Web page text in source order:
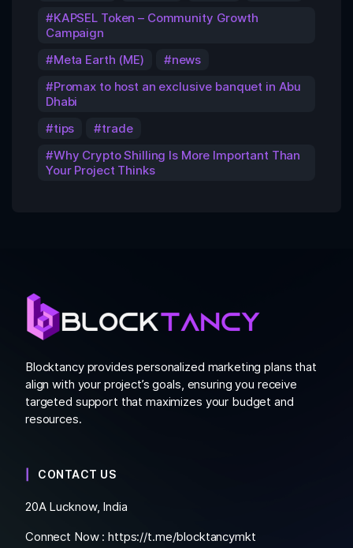
KAPSEL Token – Community Growth
Campaign
Meta Earth (ME)
news
Promax to host an exclusive banquet in Abu
Dhabi
tips
trade
Why Crypto Shilling Is More Important Than
Your Project Thinks
Blocktancy provides personalized marketing plans that
align with your project’s goals, ensuring you receive
targeted support that maximizes your budget and
resources.
CONTACT US
20A Lucknow, India
Connect Now :https://t.me/blocktancymkt